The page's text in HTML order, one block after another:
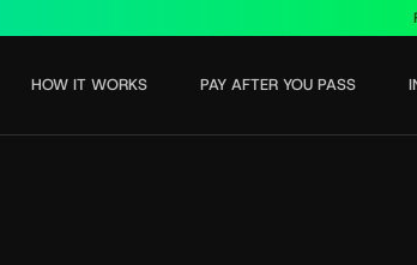
HOW IT WORKS PAY AFTER YOU PASS